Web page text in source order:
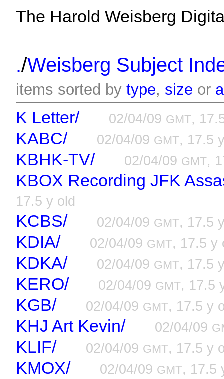
The Harold Weisberg
./Weisberg Subject
items sorted bytype, size or
K Letter/ 02/04/09 GMT,
KABC/ 02/04/09 GMT, 17.5
KBHK-TV/ 02/04/09 GMT,
KBOX Recording JFK
17.5 y old
KCBS/ 02/04/09 GMT, 17.5
KDIA/ 02/04/09 GMT, 17.5 y
KDKA/ 02/04/09 GMT, 17.5
KERO/ 02/04/09 GMT, 17.5
KGB/ 02/04/09 GMT, 17.5 y
KHJ Art Kevin/ 02/04/09
KLIF/ 02/04/09 GMT, 17.5 y
KMOX/ 02/04/09 GMT, 17.5